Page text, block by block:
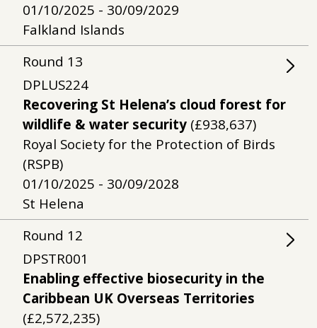
01/10/2025 - 30/09/2029
Falkland Islands
Round 13
DPLUS224
Recovering St Helena’s cloud forest for
wildlife & water security (£938,637)
Royal Society for the Protection of Birds
(RSPB)
01/10/2025 - 30/09/2028
St Helena
Round 12
DPSTR001
Enabling effective biosecurity in the
Caribbean UK Overseas Territories
(£2,572,235)